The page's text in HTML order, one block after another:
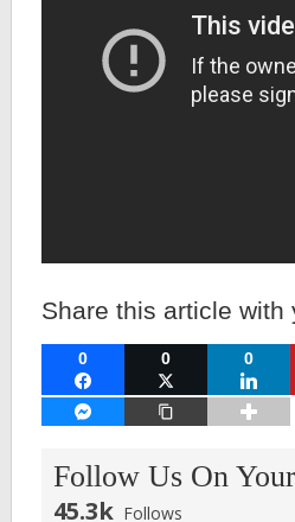
Share this article
0
FACEBOOK
0 0
FACEBOOK MESSENGER
COPY LINK
Follow Us On
45.3k Follows